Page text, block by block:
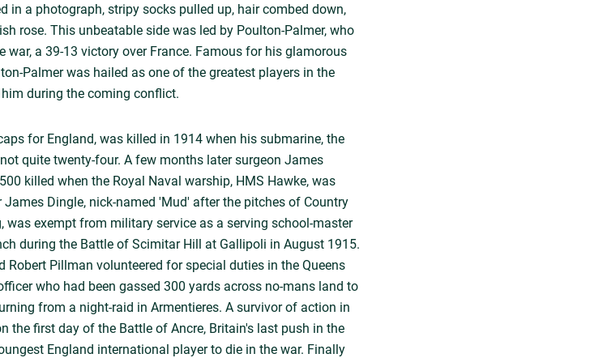
in a photograph, stripy socks pulled up, hair combed down,
rose. This unbeatable side was led by Poulton-Palmer, who
a 39-13 victory over France. Famous for his glamorous
Palmer was hailed as one of the greatest players in the
during the coming conflict.
for England, was killed in 1914 when his submarine, the
quite twenty-four. A few months later surgeon James
killed when the Royal Naval warship, HMS Hawke, was
Dingle, nick-named 'Mud' after the pitches of Country
was exempt from military service as a serving school-master
during the Battle of Scimitar Hill at Gallipoli in August 1915.
Robert Pillman volunteered for special duties in the Queens
who had been gassed 300 yards across no-mans land to
from a night-raid in Armentieres. A survivor of action in
the first day of the Battle of Ancre, Britain's last push in the
England international player to die in the war. Finally